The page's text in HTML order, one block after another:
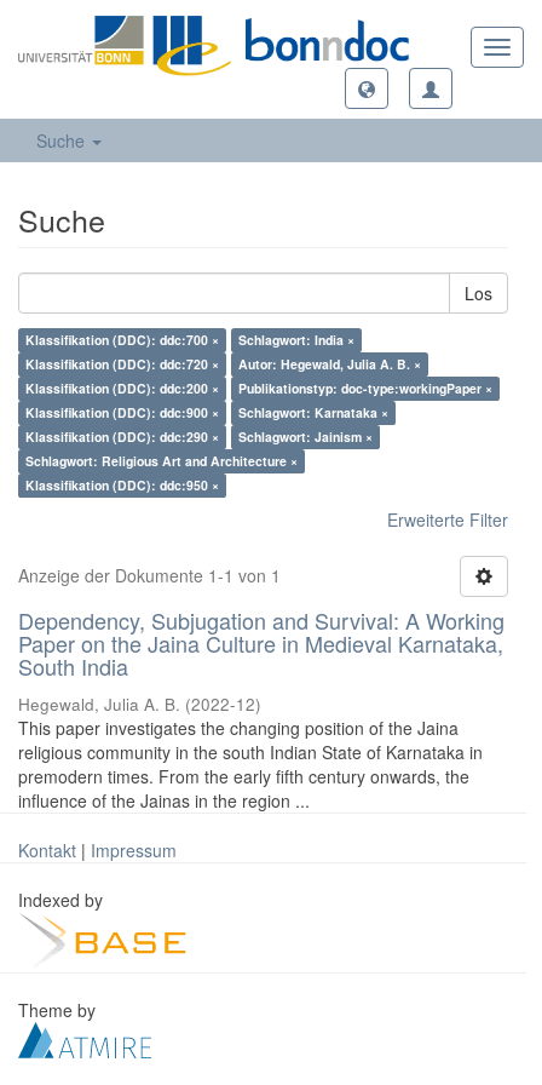
Suche
Suche
Los
Klassifikation (DDC): ddc:700 ×
Schlagwort: India ×
Klassifikation (DDC): ddc:720 ×
Autor: Hegewald, Julia A. B. ×
Klassifikation (DDC): ddc:200 ×
Publikationstyp: doc-type:workingPaper ×
Klassifikation (DDC): ddc:900 ×
Schlagwort: Karnataka ×
Klassifikation (DDC): ddc:290 ×
Schlagwort: Jainism ×
Schlagwort: Religious Art and Architecture ×
Klassifikation (DDC): ddc:950 ×
Erweiterte Filter
Anzeige der Dokumente 1-1 von 1
Dependency, Subjugation and Survival: A Working
Paper on the Jaina Culture in Medieval Karnataka,
South India
Hegewald, Julia A. B. (2022-12)
This paper investigates the changing position of the Jaina
religious community in the south Indian State of Karnataka in
premodern times. From the early fifth century onwards, the
influence of the Jainas in the region ...
Kontakt | Impressum
Indexed by
Theme by